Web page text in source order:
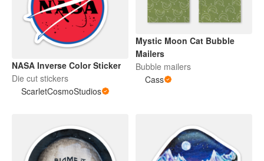
NASA Inverse Color Sticker
Die cut stickers
ScarletCosmoStudios
Mystic Moon Cat Bubble
Mailers
Bubble mailers
Cass